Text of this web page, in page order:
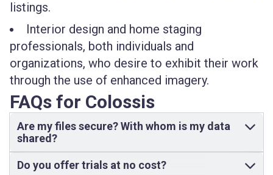
listings.
Interior design and home staging
professionals, both individuals and
organizations, who desire to exhibit their work
through the use of enhanced imagery.
FAQs for Colossis
Are my files secure? With whom is my data
shared?
Do you offer trials at no cost?